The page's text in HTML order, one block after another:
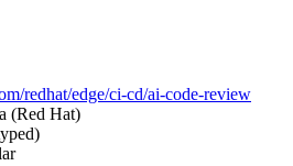
redhat/edge/ci-cd/ai-code-review
(Red Hat)